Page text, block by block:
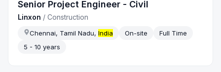
Senior Project Engineer - Civil
Linxon /Construction
Chennai, Tamil Nadu,India On-site
Full Time
5 - 10 years